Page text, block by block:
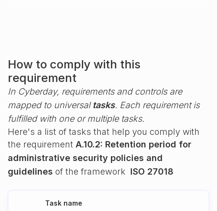
How to comply with this
requirement
In Cyberday, requirements and controls are
mapped to universal tasks. Each requirement is
fulfilled with one or multiple tasks.
Here's a list of tasks that help you comply with
the requirement A.10.2: Retention period for
administrative security policies and
guidelines of the framework ISO 27018
Task name